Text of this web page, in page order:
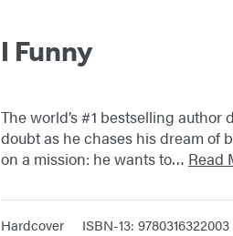
I Funny
The world’s #1 bestselling
doubt as he chases his dream of
on a mission: he wants to… Read
Hardcover ISBN-13: 9780316322003